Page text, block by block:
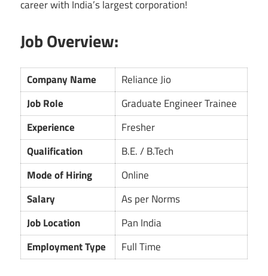
career with India’s largest corporation!
Job Overview:
Company Name
Reliance Jio
Job Role
Graduate Engineer Trainee
Experience
Fresher
Qualification
B.E. / B.Tech
Mode of Hiring
Online
Salary
As per Norms
Job Location
Pan India
Employment Type
Full Time